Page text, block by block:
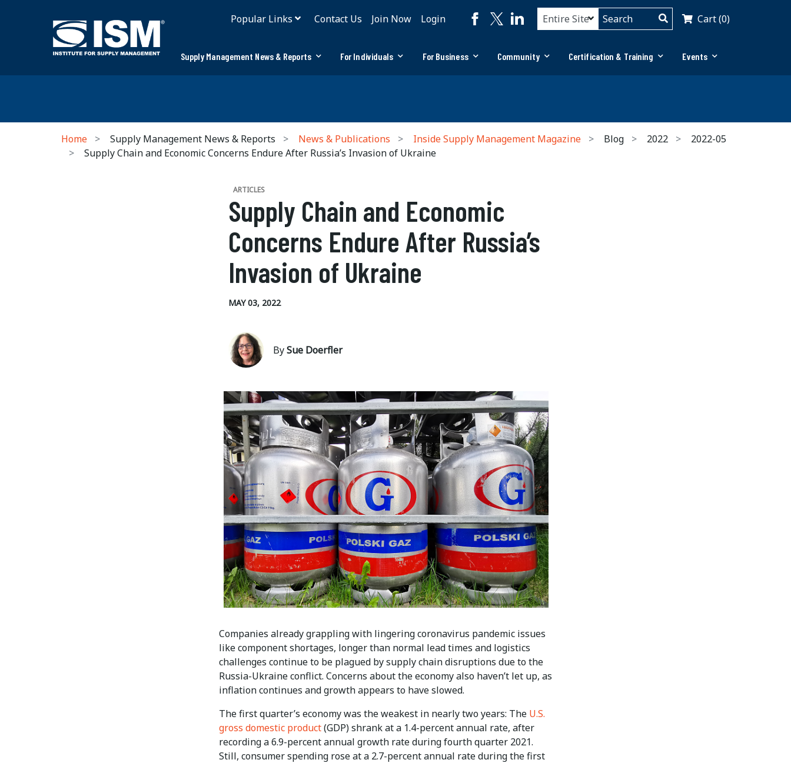
Popular Links Contact Us Join Now Login Cart (0)
Supply Management News & Reports For Individuals For Business Community Certification & Training Events
Home Supply Management News & Reports News & Publications Inside Supply Management Magazine Blog 2022
2022-05
Supply Chain and Economic Concerns Endure After Russia’s Invasion of Ukraine
ARTICLES
Supply Chain and Economic
Concerns Endure After Russia’s
Invasion of Ukraine
MAY 03, 2022
BySue Doerfler
Companies already grappling with lingering coronavirus pandemic issues
like component shortages, longer than normal lead times and logistics
challenges continue to be plagued by supply chain disruptions due to the
Russia-Ukraine conflict. Concerns about the economy also haven’t let up, as
inflation continues and growth appears to have slowed.
The first quarter’s economy was the weakest in nearly two years: The U.S.
gross domestic product(GDP) shrank at a 1.4-percent annual rate, after
recording a 6.9-percent annual growth rate during fourth quarter 2021.
Still, consumer spending rose at a 2.7-percent annual rate during the first